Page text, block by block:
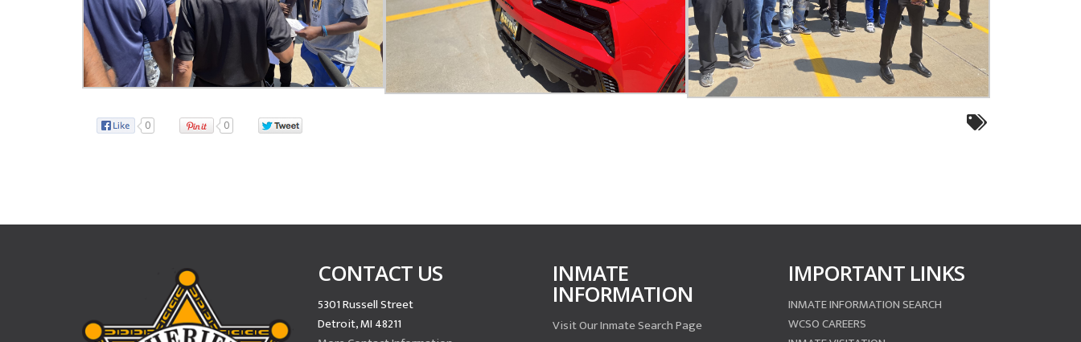
0 0
CONTACT US
5301 Russell Street
Detroit, MI 48211
INMATE
INFORMATION
Visit Our Inmate Search Page
IMPORTANT LINKS
INMATE INFORMATION SEARCH
WCSO CAREERS